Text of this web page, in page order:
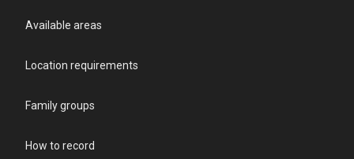
Available areas
Location requirements
Family groups
How to record